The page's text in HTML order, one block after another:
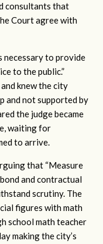
consultants that
Court agree with
necessary to provide
to the public.”
knew the city
and not supported by
the judge became
waiting for
to arrive.
that “Measure
and contractual
scrutiny. The
figures with math
school math teacher
making the city’s